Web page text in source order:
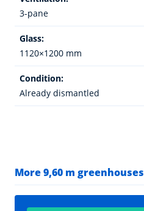
3-pane
Glass:
1120×1200 mm
Condition:
Already dismantled
More 9,60 m greenhouses